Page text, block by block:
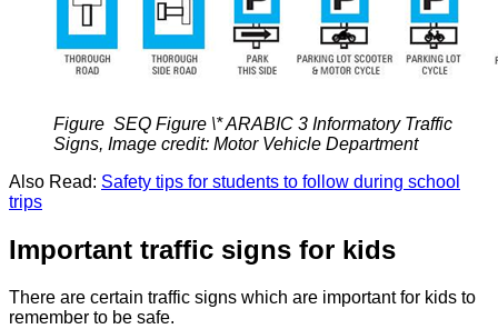
Figure SEQ Figure \* ARABIC 3 Informatory Traffic
Signs, Image credit: Motor Vehicle Department
Also Read: Safety tips for students to follow during school
trips
Important traffic signs for kids
There are certain traffic signs which are important for kids to
remember to be safe.